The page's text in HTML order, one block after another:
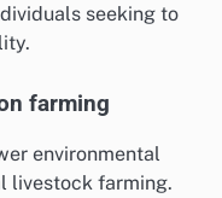
seeking to
farming
environmental
livestock farming.